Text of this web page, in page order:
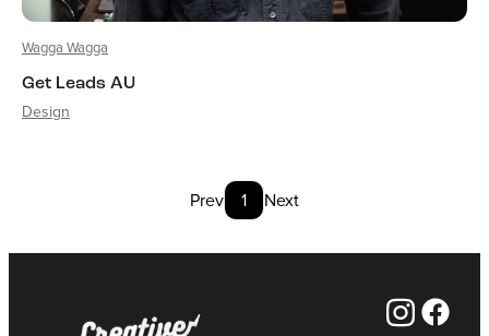
Wagga Wagga
Get Leads AU
Design
Prev 1 Next